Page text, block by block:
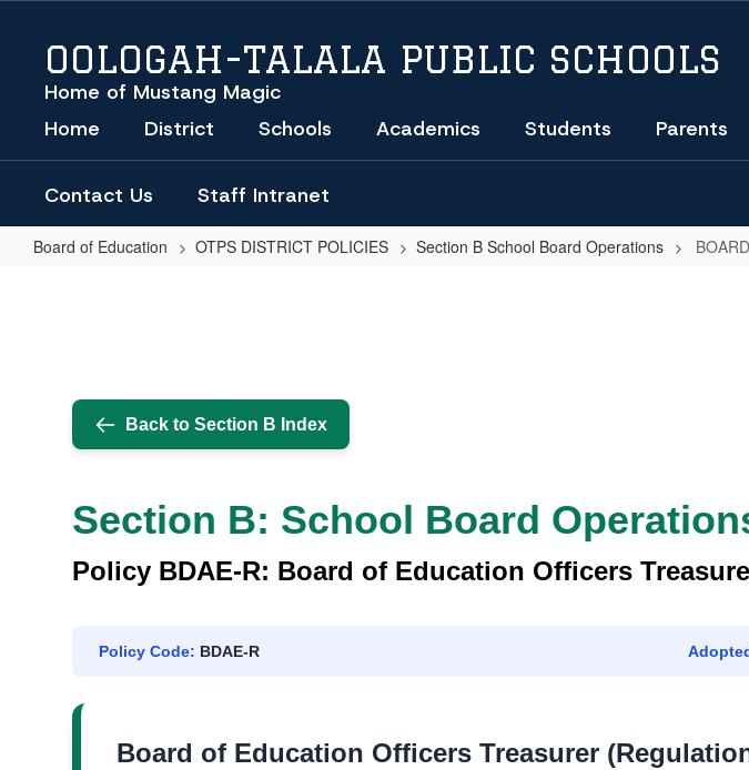
content
OOLOGAH-TALALA PUBLIC SCHOOLS
Home of Mustang Magic
Home District Schools Academics Students Parents
Contact Us Staff Intranet
Board of Education OTPS DISTRICT POLICIES Section B School Board Operations
DUTIES
(REGULATION)
Back to Section B Index
Section B: School Board
Policy BDAE-R: Board of Education Officers
Policy Code: BDAE-R
Board of Education Officers Treasurer